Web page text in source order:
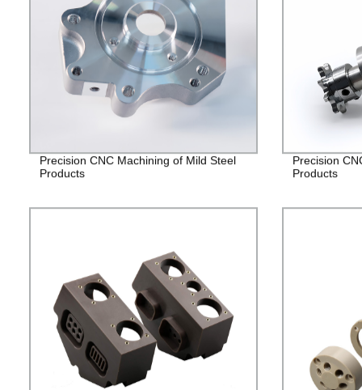
Precision CNC Machining of Mild Steel
Products
Precision
Products